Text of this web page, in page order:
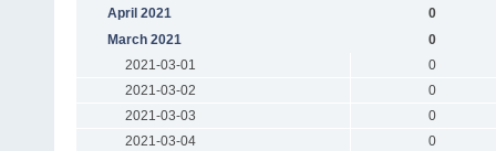
April 2021
0
March 2021
0
2021-03-01
0
2021-03-02
0
2021-03-03
0
2021-03-04
0